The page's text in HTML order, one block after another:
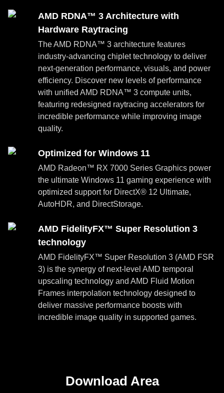
AMD RDNA™ 3 Architecture with
Hardware Raytracing
The AMD RDNA™ 3 architecture features
industry-advancing chiplet technology to deliver
next-generation performance, visuals, and power
efficiency. Discover new levels of performance
with unified AMD RDNA™ 3 compute units,
featuring redesigned raytracing accelerators for
incredible performance while improving image
quality.
Optimized for Windows 11
AMD Radeon™ RX 7000 Series Graphics power
the ultimate Windows 11 gaming experience with
optimized support for DirectX® 12 Ultimate,
AutoHDR, and DirectStorage.
AMD FidelityFX™ Super Resolution 3
technology
AMD FidelityFX™ Super Resolution 3 (AMD FSR
3) is the synergy of next-level AMD temporal
upscaling technology and AMD Fluid Motion
Frames interpolation technology designed to
deliver massive performance boosts with
incredible image quality in supported games.
Download Area